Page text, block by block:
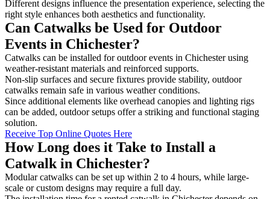
Different designs influence the presentation experience, selecting the
right style enhances both aesthetics and functionality.
Can Catwalks be Used for Outdoor
Events in Chichester?
Catwalks can be installed for outdoor events in Chichester using
weather-resistant materials and reinforced supports.
Non-slip surfaces and secure fixtures provide stability, outdoor
catwalks remain safe in various weather conditions.
Since additional elements like overhead canopies and lighting rigs
can be added, outdoor setups offer a striking and functional staging
solution.
Receive Top Online Quotes Here
How Long does it Take to Install a
Catwalk in Chichester?
Modular catwalks can be set up within 2 to 4 hours, while large-
scale or custom designs may require a full day.